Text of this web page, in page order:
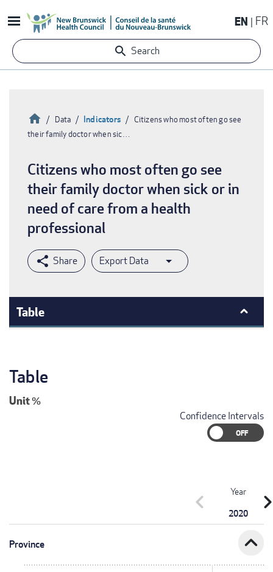
to
content
EN FR
Search
Breadcrumb
HomeData Indicators
Citizens who most often go see
their family doctor when sic…
Citizens who most often go see
their family doctor when sick or in
need of care from a health
professional
Export Data
Table
Table
Unit%
Confidence Intervals
Year
2020
chevron_left
Province expand_less